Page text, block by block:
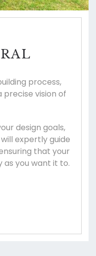
process,
precise vision of
design goals,
expertly guide
that your
as you want it to.